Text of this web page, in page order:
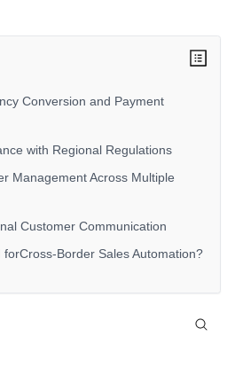
Conversion and Payment
with Regional Regulations
Management Across Multiple
Customer Communication
forCross-Border Sales Automation?